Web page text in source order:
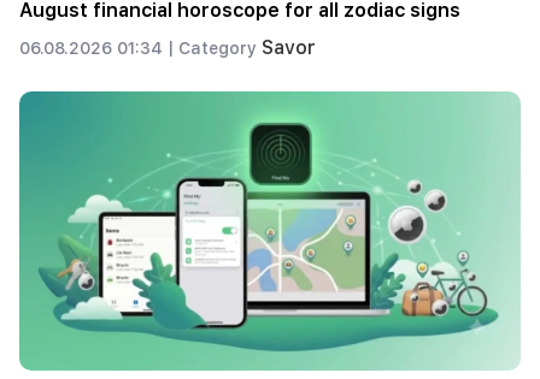
August financial horoscope for all zodiac signs
06.08.2026 01:34 | Category Savor